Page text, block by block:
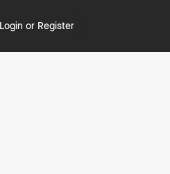
Login or Register